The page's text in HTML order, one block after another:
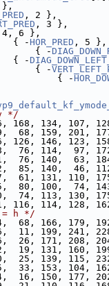
,
,
},
HOR_PRED ,
-
*/
134, 107,
159, 201,
146, 123,
114,  97, 172,
140,  63, 184,
140,  46, 112,
131, 110, 175,
100,  74, 143,
113, 130,
114, 128,
= h */
166, 179, 192,
199, 241,
171, 208, 204,
131, 160,
139, 115, 232,
153, 104, 162,
150, 177, 202,